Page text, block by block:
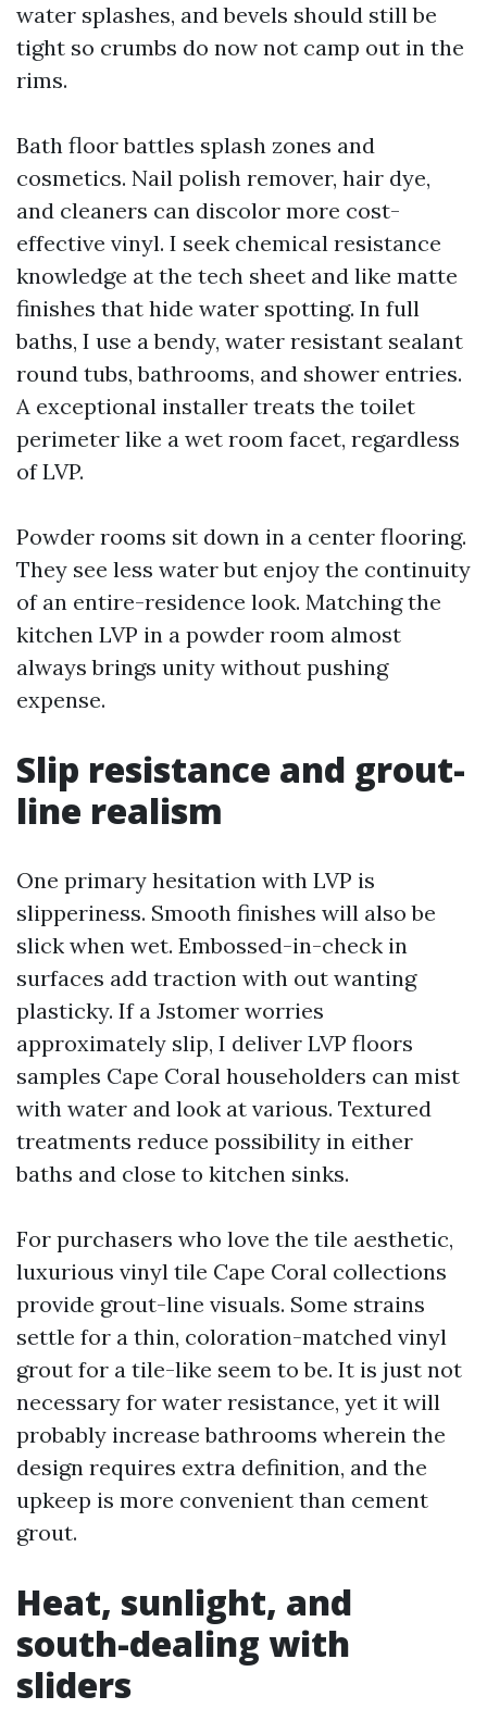
water splashes, and bevels should still be
tight so crumbs do now not camp out in the
rims.
Bath floor battles splash zones and
cosmetics. Nail polish remover, hair dye,
and cleaners can discolor more cost-
effective vinyl. I seek chemical resistance
knowledge at the tech sheet and like matte
finishes that hide water spotting. In full
baths, I use a bendy, water resistant sealant
round tubs, bathrooms, and shower entries.
A exceptional installer treats the toilet
perimeter like a wet room facet, regardless
of LVP.
Powder rooms sit down in a center flooring.
They see less water but enjoy the continuity
of an entire-residence look. Matching the
kitchen LVP in a powder room almost
always brings unity without pushing
expense.
Slip resistance and grout-
line realism
One primary hesitation with LVP is
slipperiness. Smooth finishes will also be
slick when wet. Embossed-in-check in
surfaces add traction with out wanting
plasticky. If a Jstomer worries
approximately slip, I deliver LVP floors
samples Cape Coral householders can mist
with water and look at various. Textured
treatments reduce possibility in either
baths and close to kitchen sinks.
For purchasers who love the tile aesthetic,
luxurious vinyl tile Cape Coral collections
provide grout-line visuals. Some strains
settle for a thin, coloration-matched vinyl
grout for a tile-like seem to be. It is just not
necessary for water resistance, yet it will
probably increase bathrooms wherein the
design requires extra definition, and the
upkeep is more convenient than cement
grout.
Heat, sunlight, and
south-dealing with
sliders